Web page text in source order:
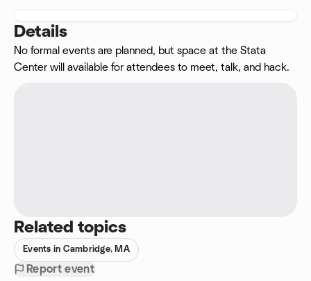
Details
No formal events are planned, but space at the Stata
Center will available for attendees to meet, talk, and hack.
Related topics
Events in Cambridge, MA
Report event